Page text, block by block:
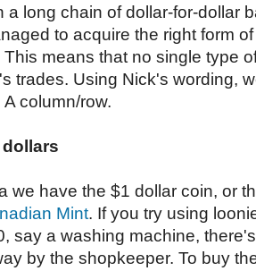
a long chain of dollar-for-dollar
to acquire the right form
means that no single type
trades. Using Nick's wording,
A column/row.
we have the $1 dollar coin, or
Mint. If you try using
say a washing machine,
by the shopkeeper. To buy